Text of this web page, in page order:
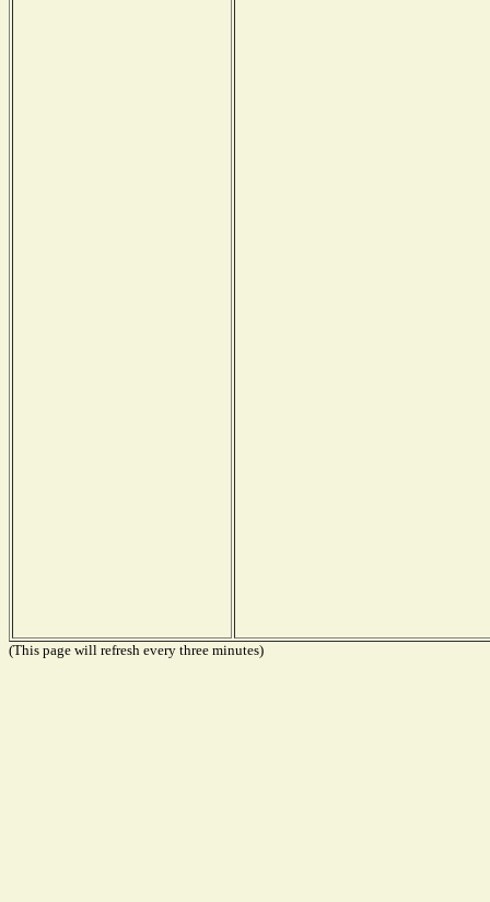
(This page will refresh every three minutes)